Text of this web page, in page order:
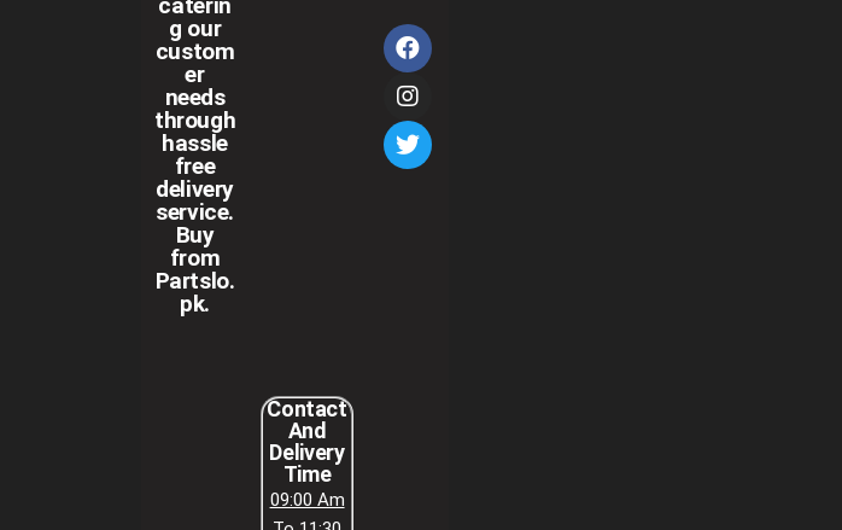
g our
custom
er
needs
through
hassle
free
delivery
service.
Buy
from
Partslo.
pk.
Contact
And
Delivery
Time
09:00 Am